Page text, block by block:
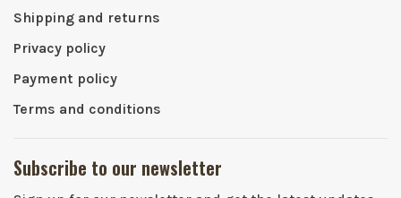
Shipping and returns
Privacy policy
Payment policy
Terms and conditions
Subscribe to our newsletter